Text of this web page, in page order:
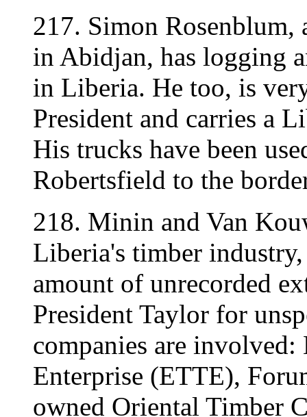
217. Simon Rosenblum,
in Abidjan, has logging
in Liberia. He too, is
President and carries a
His trucks have been
Robertsfield to the
218. Minin and Van
Liberia's timber
amount of unrecorded
President Taylor for
companies are
Enterprise (ETTE),
owned Oriental Timber